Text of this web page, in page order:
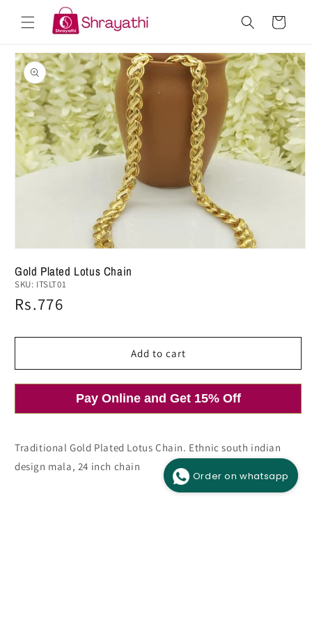
content
Cart
Skip to
product
information
media
modal
Gold Plated Lotus Chain
SKU: ITSLT01
Regular
Rs.776
Add to cart
Pay Online and Get 15% Off
Traditional Gold Plated Lotus Chain. Ethnic south indian
design mala, 24 inch chain
Order on whatsapp